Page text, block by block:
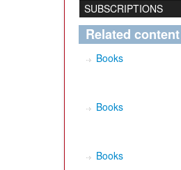
SUBSCRIPTIONS
Related content
Books
Books
Books